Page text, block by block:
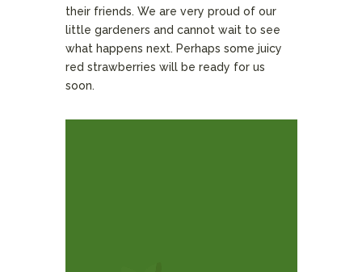
their friends. We are very proud of our
little gardeners and cannot wait to see
what happens next. Perhaps some juicy
red strawberries will be ready for us
soon.